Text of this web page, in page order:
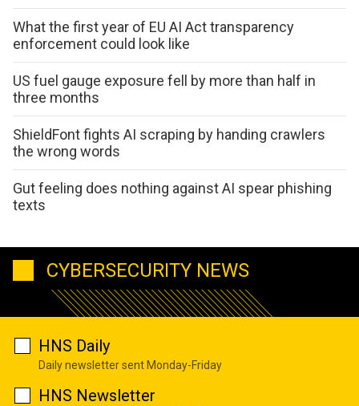
What the first year of EU AI Act transparency
enforcement could look like
US fuel gauge exposure fell by more than half in
three months
ShieldFont fights AI scraping by handing crawlers
the wrong words
Gut feeling does nothing against AI spear phishing
texts
CYBERSECURITY NEWS
HNS Daily
Daily newsletter sent Monday-Friday
HNS Newsletter